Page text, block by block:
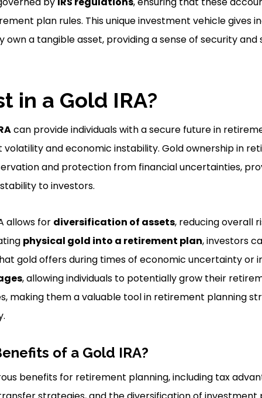
plan rules. This unique investment vehicle gives
a tangible asset, providing a sense of security and
in a Gold IRA?
can provide individuals with a secure future in
and economic instability. Gold ownership in
and protection from financial uncertainties,
to investors.
allows for diversification of assets, reducing overall
physical gold into a retirement plan, investors
gold offers during times of economic uncertainty or
, allowing individuals to potentially grow their
making them a valuable tool in retirement planning
of a Gold IRA?
benefits for retirement planning, including tax